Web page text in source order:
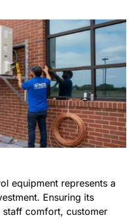
equipment represents a
Ensuring its
comfort, customer